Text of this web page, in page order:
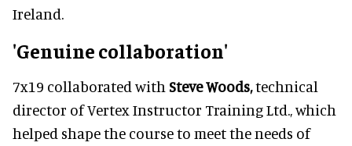
Ireland.
'Genuine collaboration'
7x19 collaborated with Steve Woods,technical
director of Vertex Instructor Training Ltd., which
helped shape the course to meet the needs of